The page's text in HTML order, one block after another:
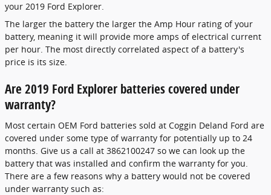
your 2019 Ford Explorer.
The larger the battery the larger the Amp Hour rating of your
battery, meaning it will provide more amps of electrical current
per hour. The most directly correlated aspect of a battery's
price is its size.
Are 2019 Ford Explorer batteries covered under
warranty?
Most certain OEM Ford batteries sold at Coggin Deland Ford are
covered under some type of warranty for potentially up to 24
months. Give us a call at 3862100247 so we can look up the
battery that was installed and confirm the warranty for you.
There are a few reasons why a battery would not be covered
under warranty such as: